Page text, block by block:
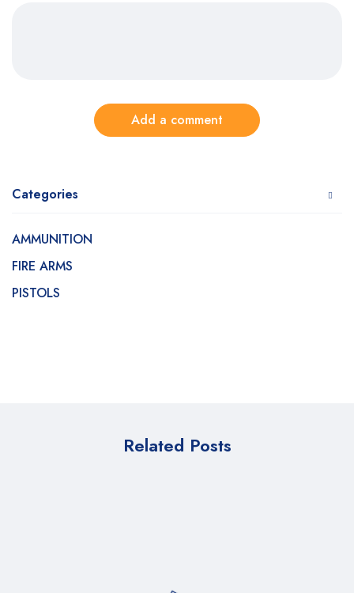
Add a comment
Categories
AMMUNITION
FIRE ARMS
PISTOLS
Related Posts